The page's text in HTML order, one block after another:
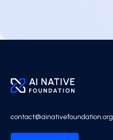
contact@ainativefoundation.org